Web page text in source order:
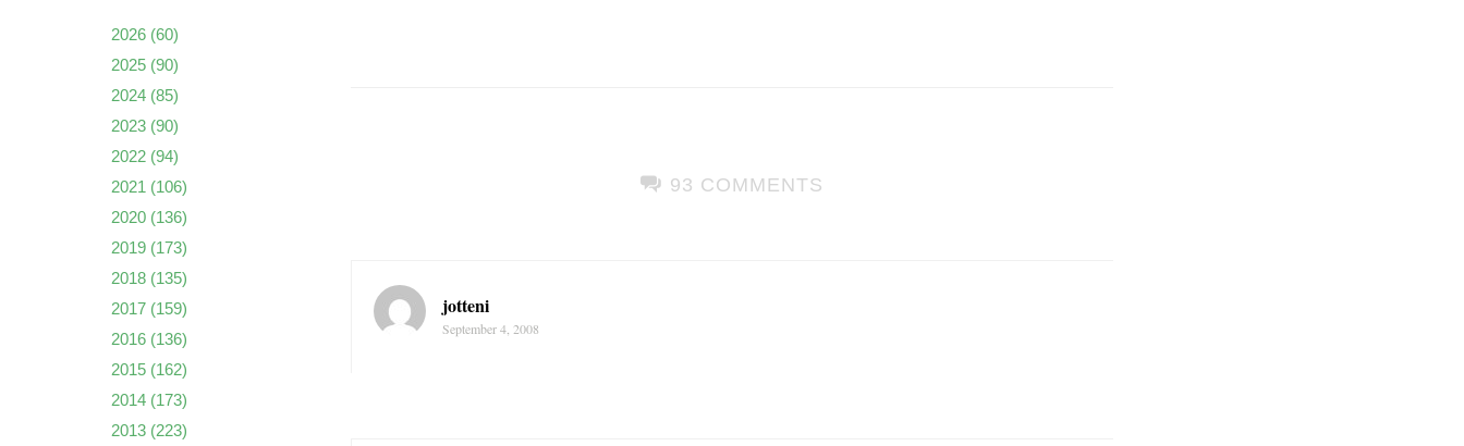
93 COMMENTS
jotteni
September 4, 2008
2026 (60)
2025 (90)
2024 (85)
2023 (90)
2022 (94)
2021 (106)
2020 (136)
2019 (173)
2018 (135)
2017 (159)
2016 (136)
2015 (162)
2014 (173)
2013 (223)